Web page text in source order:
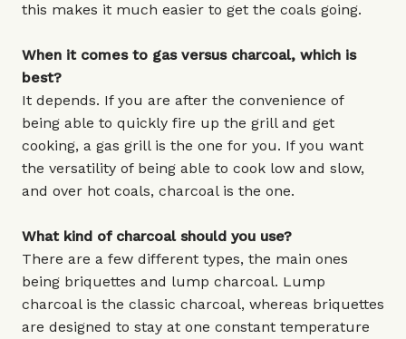
this makes it much easier to get the coals going.
When it comes to gas versus charcoal, which is
best?
It depends. If you are after the convenience of
being able to quickly fire up the grill and get
cooking, a gas grill is the one for you. If you want
the versatility of being able to cook low and slow,
and over hot coals, charcoal is the one.
What kind of charcoal should you use?
There are a few different types, the main ones
being briquettes and lump charcoal. Lump
charcoal is the classic charcoal, whereas briquettes
are designed to stay at one constant temperature